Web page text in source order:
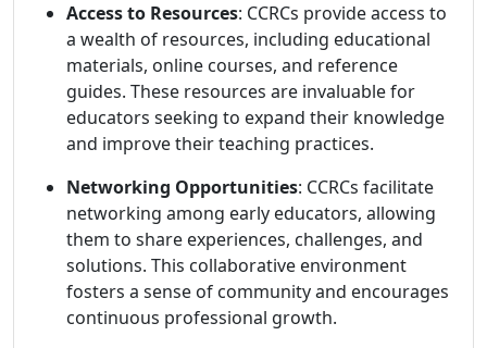
Access to Resources: CCRCs provide access to
a wealth of resources, including educational
materials, online courses, and reference
guides. These resources are invaluable for
educators seeking to expand their knowledge
and improve their teaching practices.
Networking Opportunities: CCRCs facilitate
networking among early educators, allowing
them to share experiences, challenges, and
solutions. This collaborative environment
fosters a sense of community and encourages
continuous professional growth.